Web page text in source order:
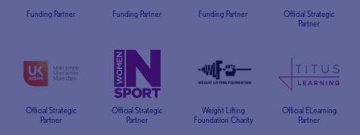
Funding Partner Funding Partner Funding Partner
Official Strategic
Partner
Official Strategic
Partner
Official Strategic
Partner
Weight Lifting
Foundation Charity
Official ELearning
Partner